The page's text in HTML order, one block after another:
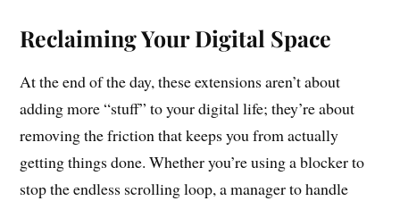
Reclaiming Your Digital Space
At the end of the day, these extensions aren’t about
adding more “stuff” to your digital life; they’re about
removing the friction that keeps you from actually
getting things done. Whether you’re using a blocker to
stop the endless scrolling loop, a manager to handle